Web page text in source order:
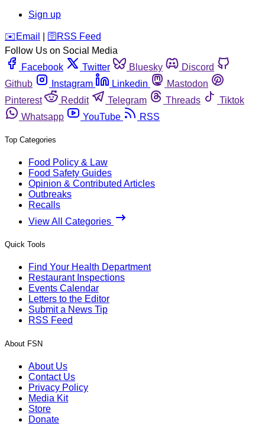
Sign up
️✉️ Email 🛜 RSS Feed
Follow Us on Social Media
Facebook
Twitter Bluesky
Discord
Github
Instagram Linkedin
Mastodon
Pinterest
Reddit Telegram Threads
Tiktok
Whatsapp
YouTube RSS
Top Categories
Food Policy & Law
Food Safety Guides
Opinion & Contributed Articles
Outbreaks
Recalls
View All Categories
Quick Tools
Find Your Health Department
Restaurant Inspections
Events Calendar
Letters to the Editor
Submit a News Tip
RSS Feed
About FSN
About Us
Contact Us
Privacy Policy
Media Kit
Store
Donate